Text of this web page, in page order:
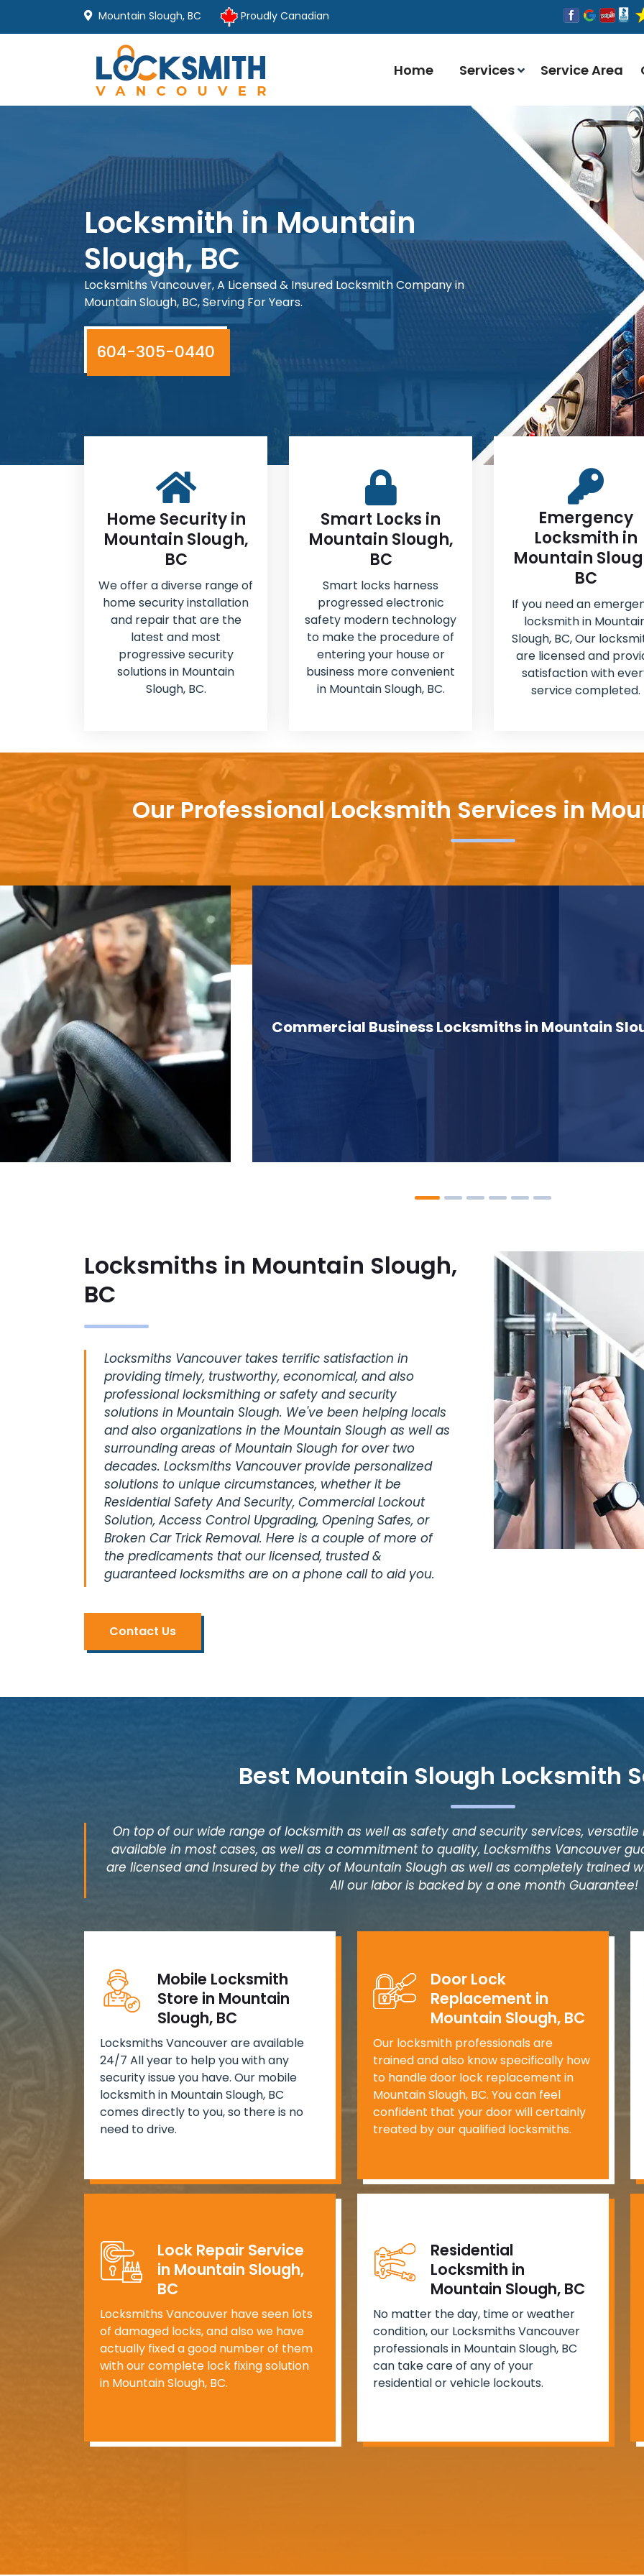
Mountain Slough, BC Proudly Canadian
Home Services Service Area
Locksmith in Mountain
Slough, BC
Locksmiths Vancouver, A Licensed & Insured Locksmith Company in
Mountain Slough, BC, Serving For Years.
604-305-0440
Home Security in
Mountain Slough,
BC
We offer a diverse range of
home security installation
and repair that are the
latest and most
progressive security
solutions in Mountain
Slough, BC.
Smart Locks in
Mountain Slough,
BC
Smart locks harness
progressed electronic
safety modern technology
to make the procedure of
entering your house or
business more convenient
in Mountain Slough, BC.
Emergency
Locksmith in
Mountain
BC
If you need an
locksmith in
Slough, BC, Our
are licensed and
satisfaction with
service completed.
Our Professional Locksmith Services in
Slough, BC Commercial Business Locksmiths in Mountain
Locksmiths in Mountain Slough,
BC
Locksmiths Vancouver takes terrific satisfaction in
providing timely, trustworthy, economical, and also
professional locksmithing or safety and security
solutions in Mountain Slough. We've been helping locals
and also organizations in the Mountain Slough as well as
surrounding areas of Mountain Slough for over two
decades. Locksmiths Vancouver provide personalized
solutions to unique circumstances, whether it be
Residential Safety And Security, Commercial Lockout
Solution, Access Control Upgrading, Opening Safes, or
Broken Car Trick Removal. Here is a couple of more of
the predicaments that our licensed, trusted &
guaranteed locksmiths are on a phone call to aid you.
Contact Us
Best Mountain Slough Locksmith
On top of our wide range of locksmith as well as safety and security services,
available in most cases, as well as a commitment to quality, Locksmiths Vancouver
are licensed and Insured by the city of Mountain Slough as well as completely trained
All our labor is backed by a one month Guarantee!
Mobile Locksmith
Store in Mountain
Slough, BC
Locksmiths Vancouver are available
24/7 All year to help you with any
security issue you have. Our mobile
locksmith in Mountain Slough, BC
comes directly to you, so there is no
need to drive.
Door Lock
Replacement in
Mountain Slough, BC
Our locksmith professionals are
trained and also know specifically how
to handle door lock replacement in
Mountain Slough, BC. You can feel
confident that your door will certainly
treated by our qualified locksmiths.
Lock Repair Service
in Mountain Slough,
BC
Locksmiths Vancouver have seen lots
of damaged locks, and also we have
actually fixed a good number of them
with our complete lock fixing solution
in Mountain Slough, BC.
Residential
Locksmith in
Mountain Slough, BC
No matter the day, time or weather
condition, our Locksmiths Vancouver
professionals in Mountain Slough, BC
can take care of any of your
residential or vehicle lockouts.